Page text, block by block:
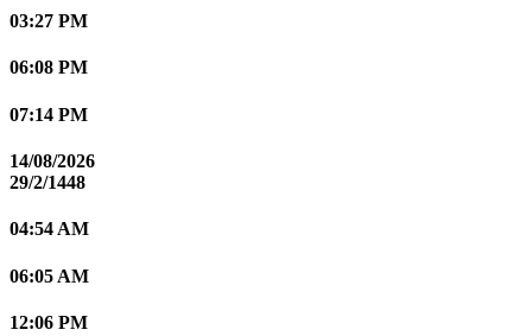
03:27 PM
06:08 PM
07:14 PM
14/08/2026
29/2/1448
04:54 AM
06:05 AM
12:06 PM